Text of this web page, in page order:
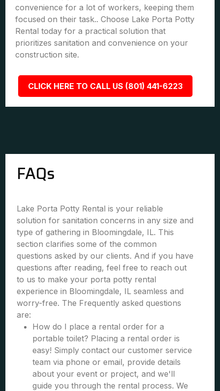
convenience for a lot of workers, keeping them
focused on their task.. Choose Lake Porta Potty
Rental today for a practical solution that
prioritizes sanitation and convenience on your
construction site.
CLICK HERE TO CALL US (801) 441-6223
FAQs
Lake Porta Potty Rental is your reliable
solution for sanitation concerns in any size and
type of gathering in Bloomingdale, IL. This
section clarifies some of the common
questions asked by our clients. And if you have
questions after reading, feel free to reach out
to us to make your porta potty rental
experience in Bloomingdale, IL seamless and
worry-free. The Frequently asked questions
are:
How do I place a rental order for a
portable toilet? Placing a rental order is
easy! Simply contact our customer service
team via phone or email, provide details
about your event or project, and we'll
guide you through the rental process. We